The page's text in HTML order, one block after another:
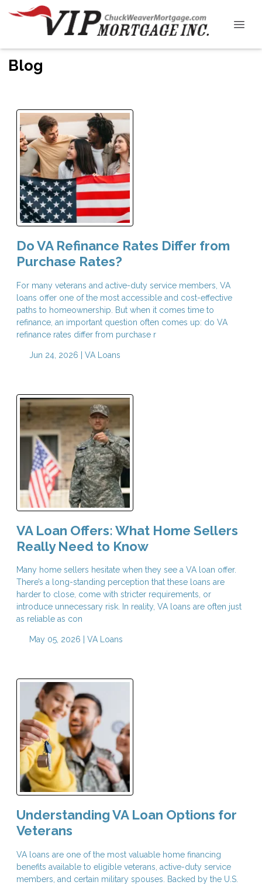
Blog
Do VA Refinance Rates Differ from
Purchase Rates?
For many veterans and active-duty service members, VA
loans offer one of the most accessible and cost-effective
paths to homeownership. But when it comes time to
refinance, an important question often comes up: do VA
refinance rates differ from purchase r
Jun 24, 2026 | VA Loans
VA Loan Offers: What Home Sellers
Really Need to Know
Many home sellers hesitate when they see a VA loan offer.
There’s a long-standing perception that these loans are
harder to close, come with stricter requirements, or
introduce unnecessary risk. In reality, VA loans are often just
as reliable as con
May 05, 2026 | VA Loans
Understanding VA Loan Options for
Veterans
VA loans are one of the most valuable home financing
benefits available to eligible veterans, active-duty service
members, and certain military spouses. Backed by the U.S.